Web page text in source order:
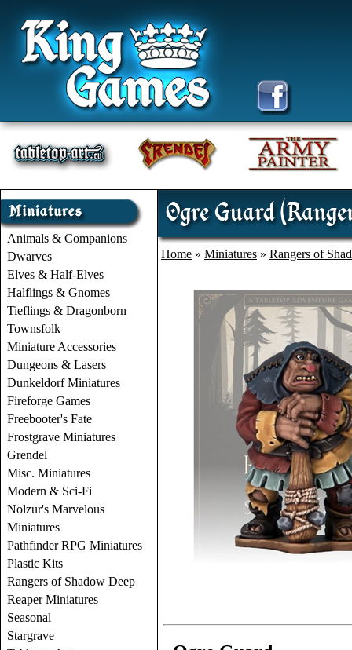
Animals & Companions
Dwarves
Elves & Half-Elves
Halflings & Gnomes
Tieflings & Dragonborn
Townsfolk
Miniature Accessories
Dungeons & Lasers
Dunkeldorf Miniatures
Fireforge Games
Freebooter's Fate
Frostgrave Miniatures
Grendel
Misc. Miniatures
Modern & Sci-Fi
Nolzur's Marvelous
Miniatures
Pathfinder RPG Miniatures
Plastic Kits
Rangers of Shadow Deep
Reaper Miniatures
Seasonal
Stargrave
Ogre Guard
Home » Miniatures » Rangers of